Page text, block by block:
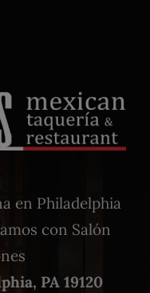
en Philadelphia
con Salón
PA 19120